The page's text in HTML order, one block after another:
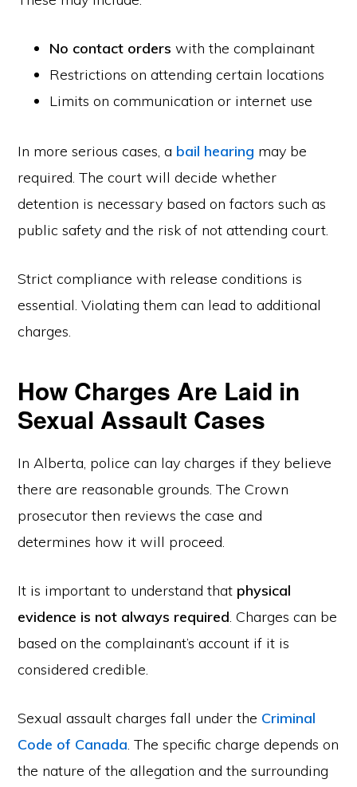
No contact orders with the complainant
Restrictions on attending certain locations
Limits on communication or internet use
In more serious cases, a bail hearing may be
required. The court will decide whether
detention is necessary based on factors such as
public safety and the risk of not attending court.
Strict compliance with release conditions is
essential. Violating them can lead to additional
charges.
How Charges Are Laid in
Sexual Assault Cases
In Alberta, police can lay charges if they believe
there are reasonable grounds. The Crown
prosecutor then reviews the case and
determines how it will proceed.
It is important to understand that physical
evidence is not always required. Charges can be
based on the complainant’s account if it is
considered credible.
Sexual assault charges fall under the Criminal
Code of Canada. The specific charge depends on
the nature of the allegation and the surrounding